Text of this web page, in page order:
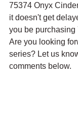
75374 Onyx
it doesn't get
you be purchasing
Are you looking
series? Let us
comments below.